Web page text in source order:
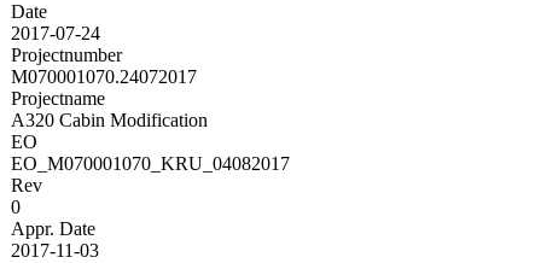
Date
2017-07-24
Projectnumber
M070001070.24072017
Projectname
A320 Cabin Modification
EO
EO_M070001070_KRU_04082017
Rev
0
Appr. Date
2017-11-03